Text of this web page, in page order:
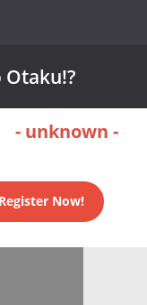
Otaku!?
- unknown -
Register Now!